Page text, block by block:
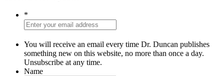
*
You will receive an email every time Dr. Duncan publishes
something new on this website, no more than once a day.
Unsubscribe at any time.
Name